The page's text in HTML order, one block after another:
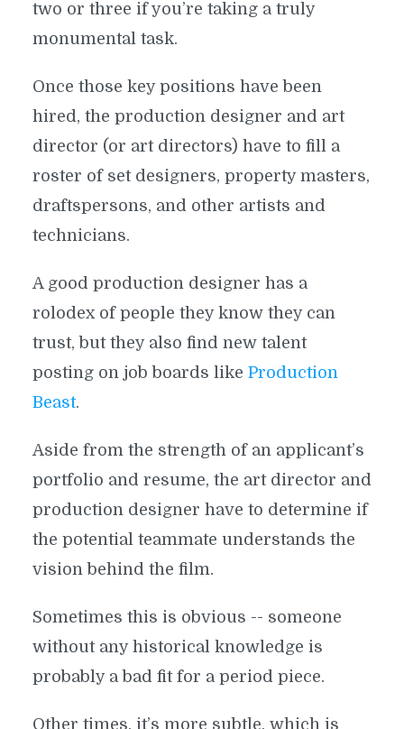
two or three if you’re taking a truly
monumental task.
Once those key positions have been
hired, the production designer and art
director (or art directors) have to fill a
roster of set designers, property masters,
draftspersons, and other artists and
technicians.
A good production designer has a
rolodex of people they know they can
trust, but they also find new talent
posting on job boards like Production
Beast.
Aside from the strength of an applicant’s
portfolio and resume, the art director and
production designer have to determine if
the potential teammate understands the
vision behind the film.
Sometimes this is obvious -- someone
without any historical knowledge is
probably a bad fit for a period piece.
Other times, it’s more subtle, which is